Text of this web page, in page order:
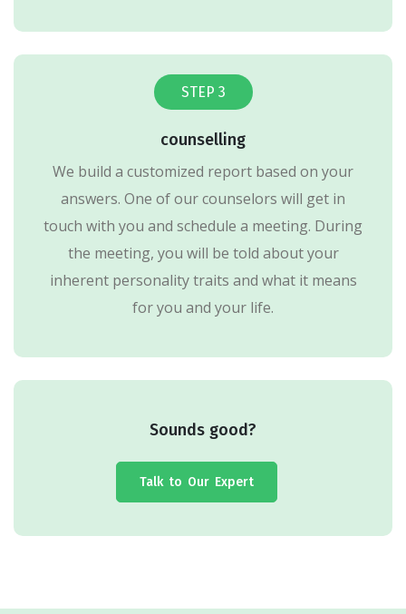
STEP 3
counselling
We build a customized report based on your
answers. One of our counselors will get in
touch with you and schedule a meeting. During
the meeting, you will be told about your
inherent personality traits and what it means
for you and your life.
Sounds good?
Talk to Our Expert